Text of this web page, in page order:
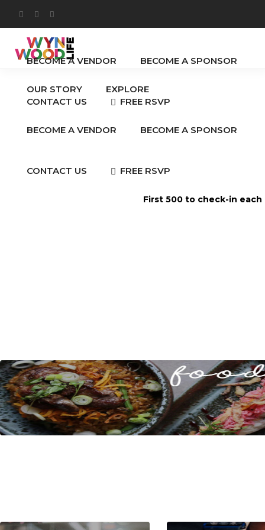
OUR STORY EXPLORE
BECOME A VENDOR BECOME A SPONSOR
CONTACT US FREE RSVP
OUR STORY
BECOME A VENDOR BECOME A SPONSOR
CONTACT US FREE RSVP
First 500 to check-in each